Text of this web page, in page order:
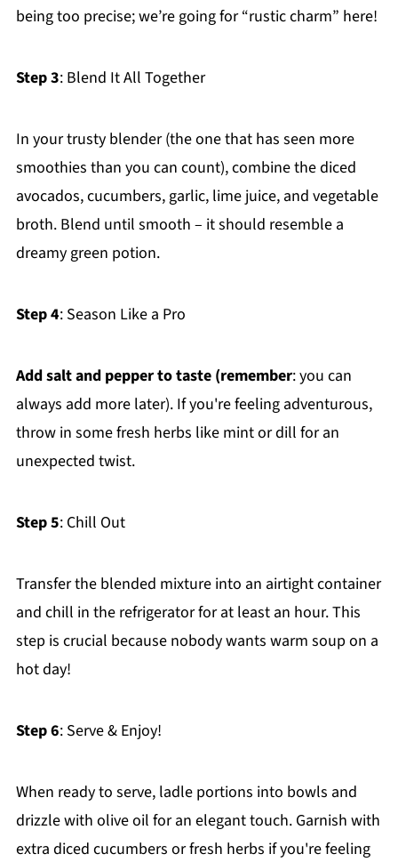
being too precise; we’re going for “rustic charm” here!
Step 3: Blend It All Together
In your trusty blender (the one that has seen more
smoothies than you can count), combine the diced
avocados, cucumbers, garlic, lime juice, and vegetable
broth. Blend until smooth – it should resemble a
dreamy green potion.
Step 4: Season Like a Pro
Add salt and pepper to taste (remember: you can
always add more later). If you're feeling adventurous,
throw in some fresh herbs like mint or dill for an
unexpected twist.
Step 5: Chill Out
Transfer the blended mixture into an airtight container
and chill in the refrigerator for at least an hour. This
step is crucial because nobody wants warm soup on a
hot day!
Step 6: Serve & Enjoy!
When ready to serve, ladle portions into bowls and
drizzle with olive oil for an elegant touch. Garnish with
extra diced cucumbers or fresh herbs if you're feeling